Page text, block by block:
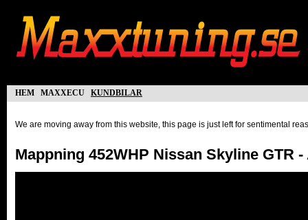
hem maxxecu kundbilar
We are moving away from this website, this page is just left for sentimental
Mappning 452WHP Nissan Skyline GTR